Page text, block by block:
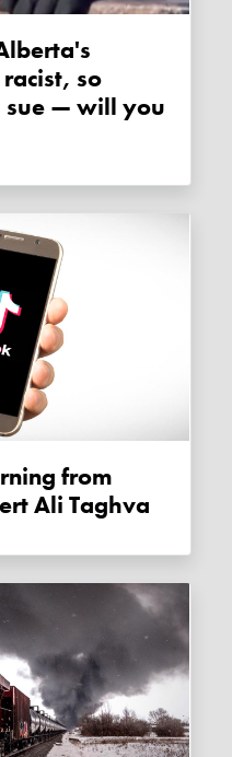
so
sue — will you
Ali Taghva